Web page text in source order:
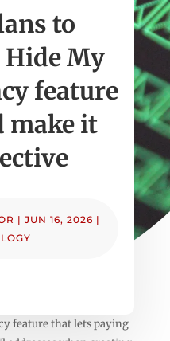
to
Hide My
feature
make it
|JUN 16, 2026 |
feature that lets paying